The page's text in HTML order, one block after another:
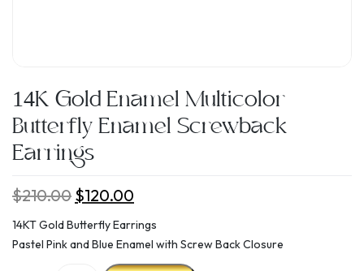
14K Gold Enamel Multicolor
Butterfly Enamel Screwback
Earrings
$210.00 Original
price
was:
$210.00.
$120.00
price
is:
$120.00.
14KT Gold Butterfly Earrings
Pastel Pink and Blue Enamel with Screw Back Closure